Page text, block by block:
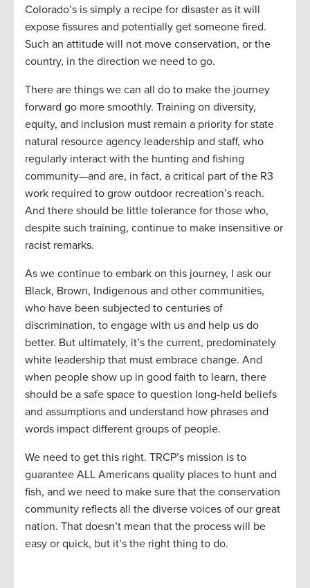
Colorado’s is simply a recipe for disaster as it will
expose fissures and potentially get someone fired.
Such an attitude will not move conservation, or the
country, in the direction we need to go.
There are things we can all do to make the journey
forward go more smoothly. Training on diversity,
equity, and inclusion must remain a priority for state
natural resource agency leadership and staff, who
regularly interact with the hunting and fishing
community—and are, in fact, a critical part of the R3
work required to grow outdoor recreation’s reach.
And there should be little tolerance for those who,
despite such training, continue to make insensitive or
racist remarks.
As we continue to embark on this journey, I ask our
Black, Brown, Indigenous and other communities,
who have been subjected to centuries of
discrimination, to engage with us and help us do
better. But ultimately, it’s the current, predominately
white leadership that must embrace change. And
when people show up in good faith to learn, there
should be a safe space to question long-held beliefs
and assumptions and understand how phrases and
words impact different groups of people.
We need to get this right. TRCP’s mission is to
guarantee ALL Americans quality places to hunt and
fish, and we need to make sure that the conservation
community reflects all the diverse voices of our great
nation. That doesn’t mean that the process will be
easy or quick, but it’s the right thing to do.